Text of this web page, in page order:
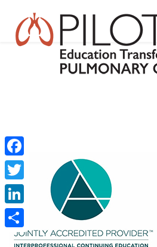
Facebook
Twitter
LinkedIn
Share